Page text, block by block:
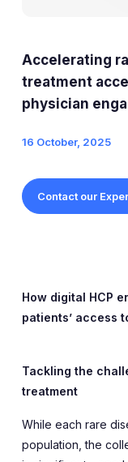
Tap to
Accelerating
treatment
physician
16 October, 2025
Contact our
How digital HCP
patients’ access
Tackling the
treatment
While each rare
population, the